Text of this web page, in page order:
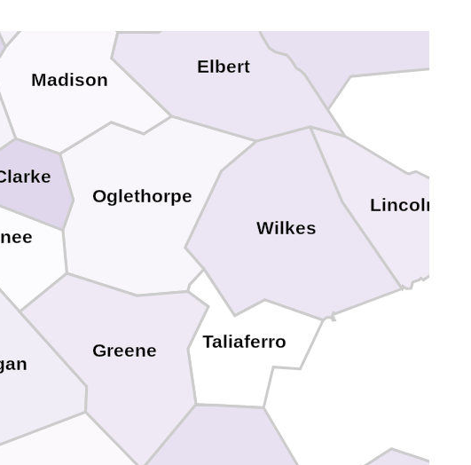
Wilkes
Taliaferro
Oglethorpe
Madison
Lincoln
Greene
Elbert